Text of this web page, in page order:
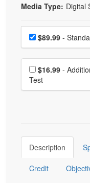
Media Type: Digital
Choose a
Price$89.99 -
Choose
$16.99
Test
Description
Credit